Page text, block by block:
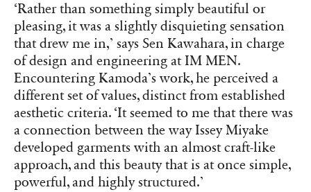
‘Rather than something simply beautiful or
pleasing, it was a slightly disquieting sensation
that drew me in,’ says Sen Kawahara, in charge
of design and engineering at IM MEN.
Encountering Kamoda’s work, he perceived a
different set of values, distinct from established
aesthetic criteria. ‘It seemed to me that there was
a connection between the way Issey Miyake
developed garments with an almost craft-like
approach, and this beauty that is at once simple,
powerful, and highly structured.’